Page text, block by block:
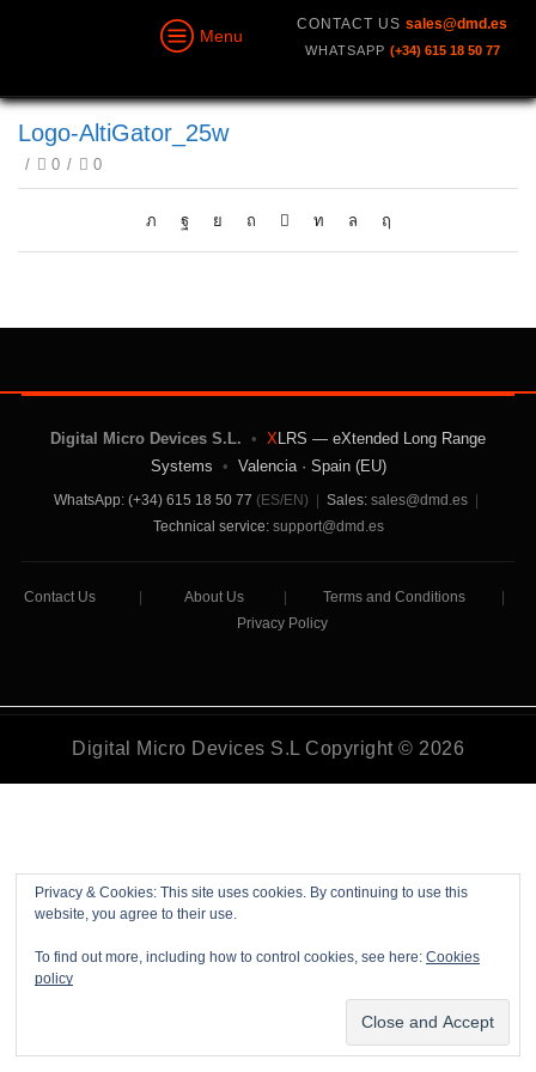
Menu
CONTACT US sales@dmd.es
WHATSAPP (+34) 615 18 50 77
Logo-AltiGator_25w
/ 0 / 0
Privacy & Cookies: This site uses cookies. By continuing to use this
website, you agree to their use.
To find out more, including how to control cookies, see here: Cookies
policy
Digital Micro Devices S.L. • XLRS — eXtended Long Range
Systems • Valencia · Spain (EU)
WhatsApp: (+34) 615 18 50 77 (ES/EN) Sales: sales@dmd.es
Technical service: support@dmd.es
Contact Us About Us Terms and Conditions
Privacy Policy
Digital Micro Devices S.L Copyright © 2026